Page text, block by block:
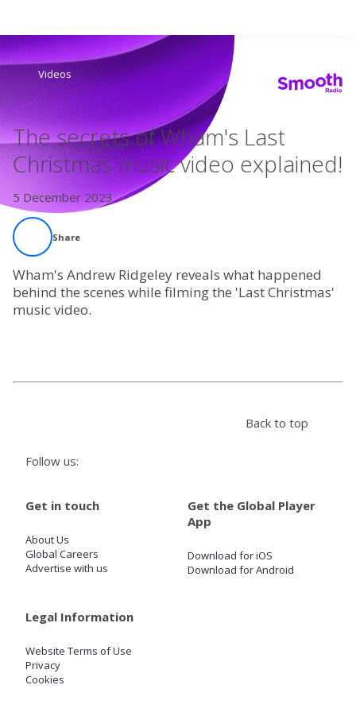
Search
Live Radio
Podcasts
Live Playlists
SIGN IN
SIGN UP
Videos
The secrets of Wham's Last
Christmas music video explained!
5 December 2023
Share
Wham's Andrew Ridgeley reveals what happened
behind the scenes while filming the 'Last Christmas'
music video.
Follow us:
Back to top
Get in touch
About Us
Global Careers
Advertise with us
Get the Global Player
App
Download for iOS
Download for Android
Legal Information
Website Terms of Use
Privacy
Cookies